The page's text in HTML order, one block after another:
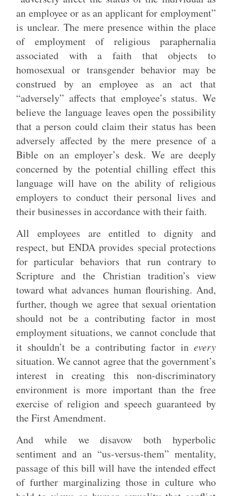
an employee or as an applicant for employment”
is unclear. The mere presence within the place
of employment of religious paraphernalia
associated with a faith that objects to
homosexual or transgender behavior may be
construed by an employee as an act that
“adversely” affects that employee’s status. We
believe the language leaves open the possibility
that a person could claim their status has been
adversely affected by the mere presence of a
Bible on an employer’s desk. We are deeply
concerned by the potential chilling effect this
language will have on the ability of religious
employers to conduct their personal lives and
their businesses in accordance with their faith.
All employees are entitled to dignity and
respect, but ENDA provides special protections
for particular behaviors that run contrary to
Scripture and the Christian tradition’s view
toward what advances human flourishing. And,
further, though we agree that sexual orientation
should not be a contributing factor in most
employment situations, we cannot conclude that
it shouldn’t be a contributing factor in every
situation. We cannot agree that the government’s
interest in creating this non-discriminatory
environment is more important than the free
exercise of religion and speech guaranteed by
the First Amendment.
And while we disavow both hyperbolic
sentiment and an “us-versus-them” mentality,
passage of this bill will have the intended effect
of further marginalizing those in culture who